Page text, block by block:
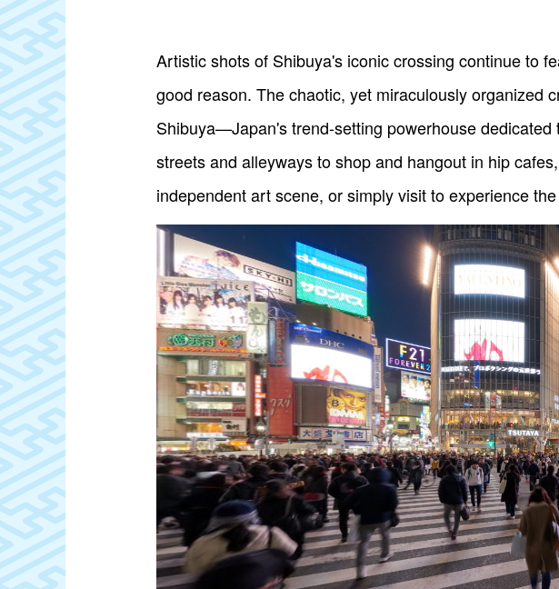
Artistic shots of Shibuya's iconic crossing continue to
good reason. The chaotic, yet miraculously organized
Shibuya—Japan's trend-setting powerhouse
streets and alleyways to shop and hangout in hip
independent art scene, or simply visit to experience